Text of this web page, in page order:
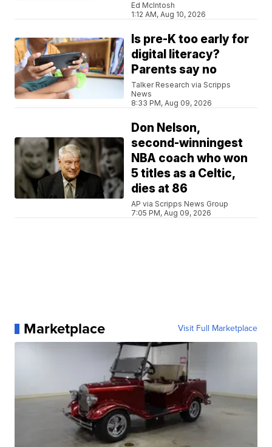
Ed McIntosh
1:12 AM, Aug 10, 2026
Is pre-K too early for
digital literacy?
Parents say no
Talker Research via Scripps
News
8:33 PM, Aug 09, 2026
Don Nelson,
second-winningest
NBA coach who won
5 titles as a Celtic,
dies at 86
AP via Scripps News Group
7:05 PM, Aug 09, 2026
Marketplace Visit Full Marketplace